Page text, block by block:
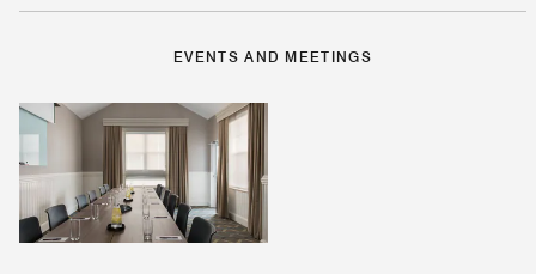
EVENTS AND MEETINGS